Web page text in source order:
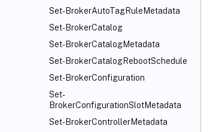
Set-BrokerAutoTagRuleMetadata
Set-BrokerCatalog
Set-BrokerCatalogMetadata
Set-BrokerCatalogRebootSchedule
Set-BrokerConfiguration
Set-
BrokerConfigurationSlotMetadata
Set-BrokerControllerMetadata